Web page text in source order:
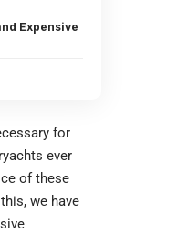
Expensive
for
ever
of these
we have